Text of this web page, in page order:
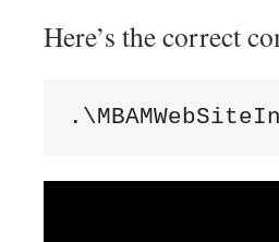
Here’s the correct